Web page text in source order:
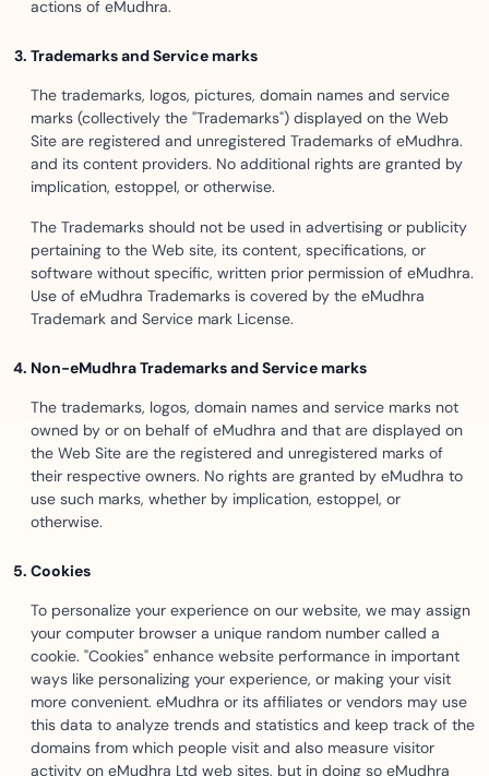
actions of eMudhra.
Trademarks and Service marks
The trademarks, logos, pictures, domain names and service
marks (collectively the "Trademarks") displayed on the Web
Site are registered and unregistered Trademarks of eMudhra.
and its content providers. No additional rights are granted by
implication, estoppel, or otherwise.
The Trademarks should not be used in advertising or publicity
pertaining to the Web site, its content, specifications, or
software without specific, written prior permission of eMudhra.
Use of eMudhra Trademarks is covered by the eMudhra
Trademark and Service mark License.
Non-eMudhra Trademarks and Service marks
The trademarks, logos, domain names and service marks not
owned by or on behalf of eMudhra and that are displayed on
the Web Site are the registered and unregistered marks of
their respective owners. No rights are granted by eMudhra to
use such marks, whether by implication, estoppel, or
otherwise.
Cookies
To personalize your experience on our website, we may assign
your computer browser a unique random number called a
cookie. "Cookies" enhance website performance in important
ways like personalizing your experience, or making your visit
more convenient. eMudhra or its affiliates or vendors may use
this data to analyze trends and statistics and keep track of the
domains from which people visit and also measure visitor
activity on eMudhra Ltd web sites, but in doing so eMudhra